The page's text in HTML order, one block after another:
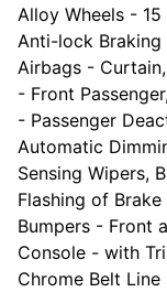
Alloy Wheels -
Anti-lock Braking
Airbags -
- Front
- Passenger
Automatic
Sensing Wipers,
Flashing of
Bumpers - Front
Console - with
Chrome Belt